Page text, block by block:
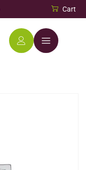
Cart